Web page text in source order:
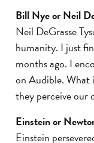
Bill Nye or Neil
Neil DeGrasse
humanity. I just
months ago. I
on Audible. What
they perceive our
Einstein or
Einstein